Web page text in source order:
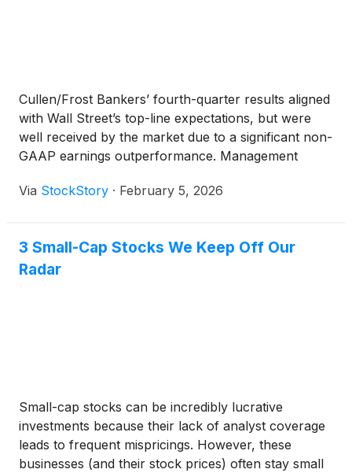
Cullen/Frost Bankers’ fourth-quarter results aligned
with Wall Street’s top-line expectations, but were
well received by the market due to a significant non-
GAAP earnings outperformance. Management
impact of its Texas-focused branch expansion and
location and explained that checking household
growth reached what management believes is an
Via StockStory · February 5, 2026
3 Small-Cap Stocks We Keep Off Our
Radar
Small-cap stocks can be incredibly lucrative
investments because their lack of analyst coverage
leads to frequent mispricings. However, these
businesses (and their stock prices) often stay small